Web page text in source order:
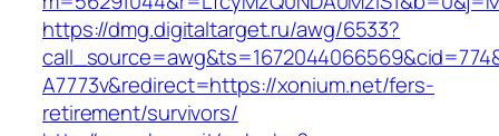
https://dmg.digitaltarget.ru/awg/6533?
A7773v&redirect=https://xonium.net/fers-
retirement/survivors/